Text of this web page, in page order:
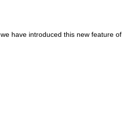
we have introduced this new feature of